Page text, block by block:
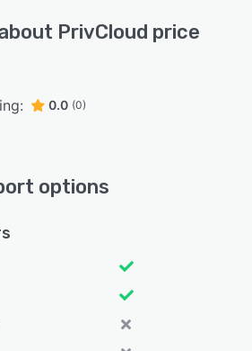
PrivCloud price
0.0 (0)
options